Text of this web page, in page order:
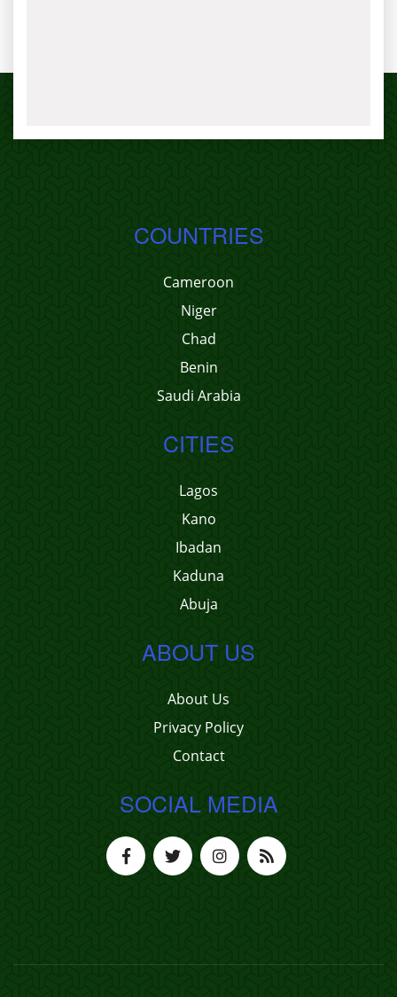
COUNTRIES
Cameroon
Niger
Chad
Benin
Saudi Arabia
CITIES
Lagos
Kano
Ibadan
Kaduna
Abuja
ABOUT US
About Us
Privacy Policy
Contact
SOCIAL MEDIA